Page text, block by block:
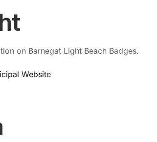
on Barnegat Light Beach Badges.
Website